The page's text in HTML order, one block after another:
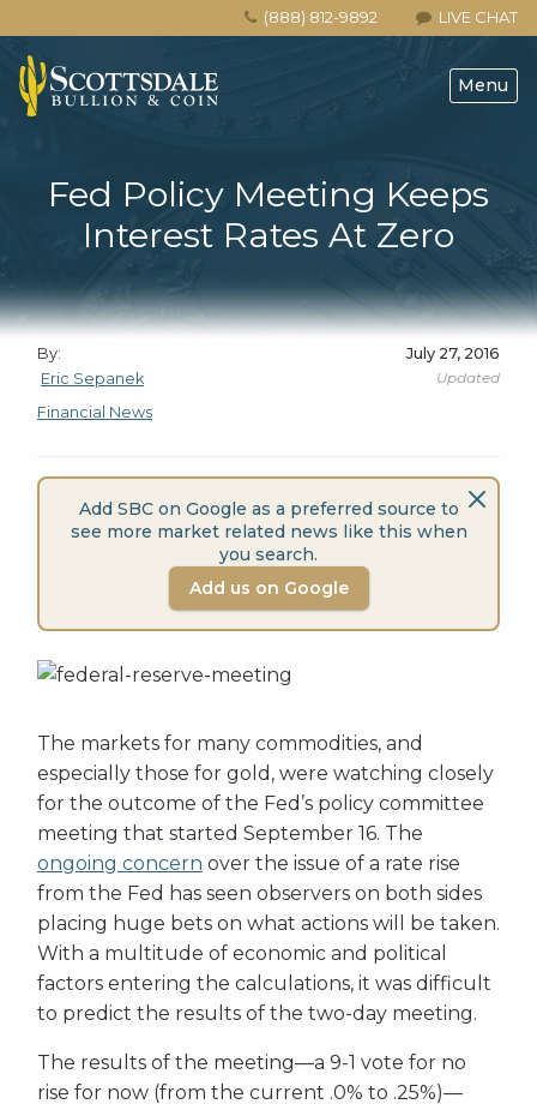
LIVE CHAT
(888) 812-9892
Menu
Fed Policy Meeting Keeps
Interest Rates At Zero
By:
Eric Sepanek
July 27, 2016
Updated
Financial News
Add SBC on Google as a preferred source to
see more market related news like this when
you search.
Add us on Google
The markets for many commodities, and
especially those for gold, were watching closely
for the outcome of the Fed’s policy committee
meeting that started September 16. The
ongoing concern over the issue of a rate rise
from the Fed has seen observers on both sides
placing huge bets on what actions will be taken.
With a multitude of economic and political
factors entering the calculations, it was difficult
to predict the results of the two-day meeting.
The results of the meeting—a 9-1 vote for no
rise for now (from the current .0% to .25%)—